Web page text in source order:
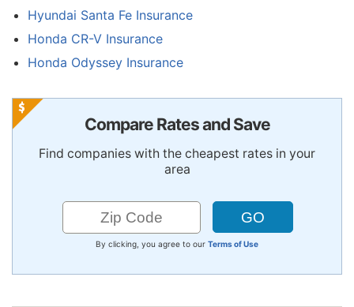
Hyundai Santa Fe Insurance
Honda CR-V Insurance
Honda Odyssey Insurance
Compare Rates and Save
Find companies with the cheapest rates in your
area
By clicking, you agree to our Terms of Use